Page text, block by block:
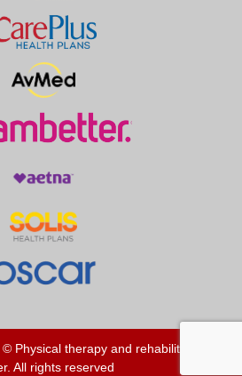
Physical therapy and rehabilitation
All rights reserved